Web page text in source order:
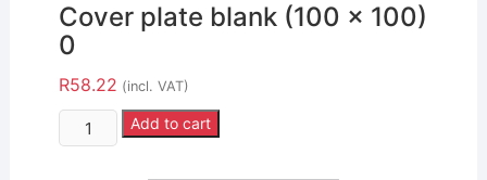
Cover plate blank (100 x 100)
0
R58.22 (incl. VAT)
Add to cart